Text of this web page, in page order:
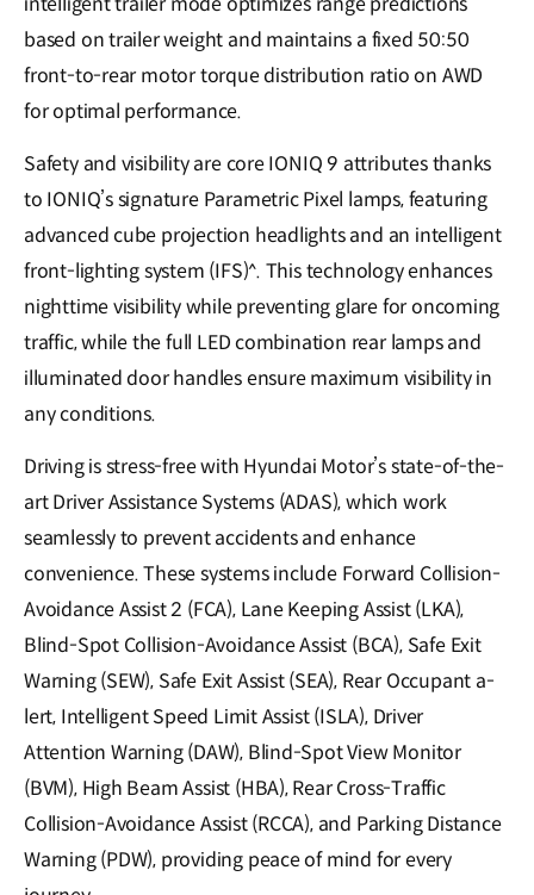
based on trailer weight and maintains a fixed 50:50
front-to-rear motor torque distribution ratio on AWD
for optimal performance.
Safety and visibility are core IONIQ 9 attributes thanks
to IONIQ’s signature Parametric Pixel lamps, featuring
advanced cube projection headlights and an intelligent
front-lighting system (IFS)^. This technology enhances
nighttime visibility while preventing glare for oncoming
traffic, while the full LED combination rear lamps and
illuminated door handles ensure maximum visibility in
any conditions.
Driving is stress-free with Hyundai Motor’s state-of-the-
art Driver Assistance Systems (ADAS), which work
seamlessly to prevent accidents and enhance
convenience. These systems include Forward Collision-
Avoidance Assist 2 (FCA), Lane Keeping Assist (LKA),
Blind-Spot Collision-Avoidance Assist (BCA), Safe Exit
Warning (SEW), Safe Exit Assist (SEA), Rear Occupant a-
lert, Intelligent Speed Limit Assist (ISLA), Driver
Attention Warning (DAW), Blind-Spot View Monitor
(BVM), High Beam Assist (HBA), Rear Cross-Traffic
Collision-Avoidance Assist (RCCA), and Parking Distance
Warning (PDW), providing peace of mind for every